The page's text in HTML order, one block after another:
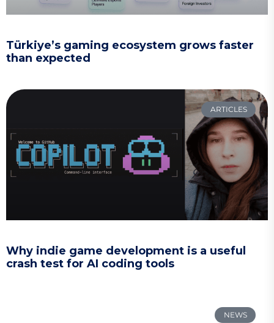
Türkiye’s gaming ecosystem grows faster
than expected
ARTICLES
Why indie game development is a useful
crash test for AI coding tools
NEWS